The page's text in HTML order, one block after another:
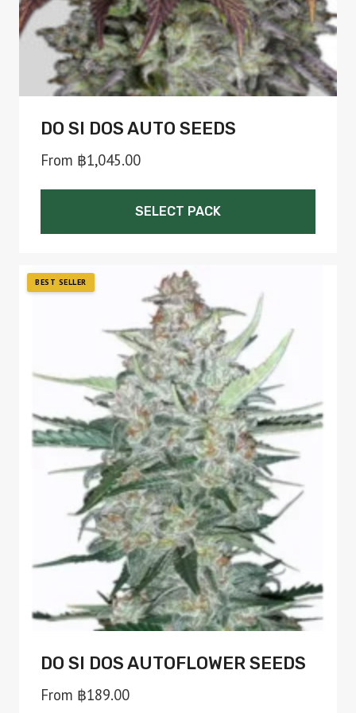
the
product
page
DO SI DOS AUTO SEEDS
From ฿1,045.00
SELECT PACK
product
multiple
The
options
may
be
chosen
the
page
DO SI DOS AUTOFLOWER SEEDS
From ฿189.00